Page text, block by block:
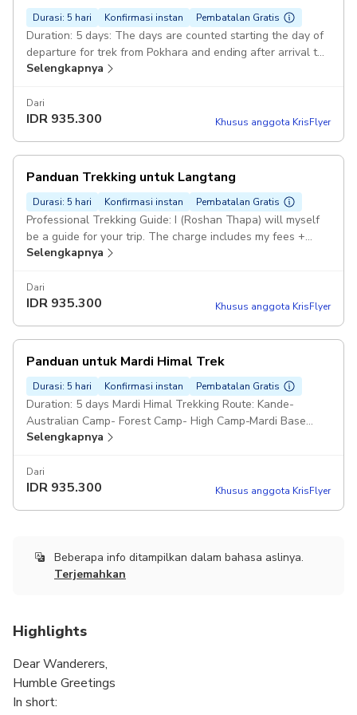
Durasi: 5 hari Konfirmasi instan Pembatalan Gratis
Duration: 5 days: The days are counted starting the day of
departure for trek from Pokhara and ending after arrival to
Pokhara. Professional Trekking Guide: Dear travellers, My
data/wifi while I will be on trek. Pickup included
Selengkapnya
Dari
IDR 935.300 Khusus anggota KrisFlyer
Panduan Trekking untuk Langtang
Durasi: 5 hari Konfirmasi instan Pembatalan Gratis
Professional Trekking Guide: I (Roshan Thapa) will myself
be a guide for your trip. The charge includes my fees +
your accommodation. Duration: 8 days: Trip starts and end
ended at Pokhara or reversed. Langtang Trekking Route:
Kathmandu- Galchhi- Syabrubensi- Lama Hotel- Langtang-
your requirements: In necessity I'll arrange extra guide for
bigger group, porters, permits, vehicles,foods and
accommodation for extra charges. Pickup included
Selengkapnya
Dari
IDR 935.300 Khusus anggota KrisFlyer
Panduan untuk Mardi Himal Trek
Durasi: 5 hari Konfirmasi instan Pembatalan Gratis
Duration: 5 days Mardi Himal Trekking Route: Kande-
Australian Camp- Forest Camp- High Camp-Mardi Base
Camp- High Camp- Low Camp- Siding- Lwang- Hemja
Selengkapnya
Dari
IDR 935.300 Khusus anggota KrisFlyer
Beberapa info ditampilkan dalam bahasa aslinya.
Terjemahkan
Highlights
Dear Wanderers,
Humble Greetings
In short: